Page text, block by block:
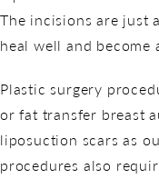
The incisions are just
heal well and become
Plastic surgery
or fat transfer breast
liposuction scars as
procedures also